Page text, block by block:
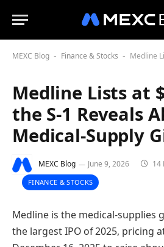
MEXC Blog - Finance & Stocks - Medline Lists at
Medline Lists at
the S-1 Reveals
Medical-Supply
MEXC Blog June 9, 2026 14
FINANCE & STOCKS
Medline is the medical-supplies
the largest IPO of 2025, pricing